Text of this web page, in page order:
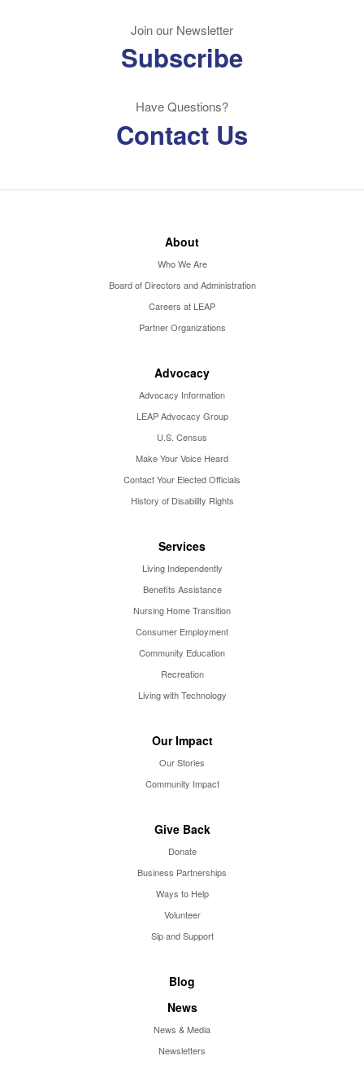
Join our Newsletter
Subscribe
Have Questions?
Contact Us
About
Who We Are
Board of Directors and Administration
Careers at LEAP
Partner Organizations
Advocacy
Advocacy Information
LEAP Advocacy Group
U.S. Census
Make Your Voice Heard
Contact Your Elected Officials
History of Disability Rights
Services
Living Independently
Benefits Assistance
Nursing Home Transition
Consumer Employment
Community Education
Recreation
Living with Technology
Our Impact
Our Stories
Community Impact
Give Back
Donate
Business Partnerships
Ways to Help
Volunteer
Sip and Support
Blog
News
News & Media
Newsletters